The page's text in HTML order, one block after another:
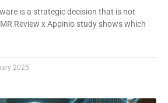
is a strategic decision that is not
Review x Appinio study shows which
2025